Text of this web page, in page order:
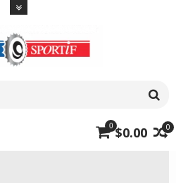
0
0 $0.00